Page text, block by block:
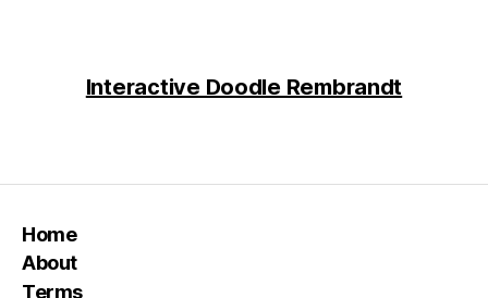
Interactive Doodle Rembrandt
Home
About
Terms